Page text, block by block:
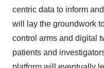
centric data to inform
will lay the groundwork
control arms and digital
patients and